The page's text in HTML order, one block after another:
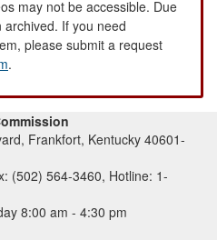
may not be accessible. Due
If you need
please submit a request
.
Frankfort, Kentucky 40601-
(502) 564-3460, Hotline: 1-
8:00 am - 4:30 pm